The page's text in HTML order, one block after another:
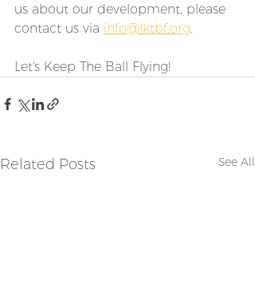
us about our development, please
contact us via info@lktbf.org.
Let's Keep The Ball Flying!
Related Posts See All